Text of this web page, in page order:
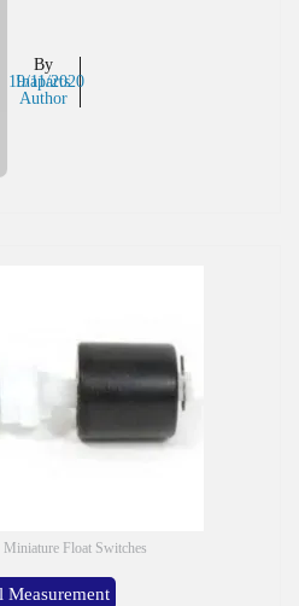
By
Inaparts
Author
19/11/2020
Float Switches
Measurement